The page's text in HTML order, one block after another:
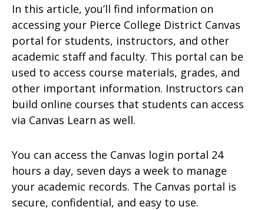
In this article, you’ll find information on
accessing your Pierce College District Canvas
portal for students, instructors, and other
academic staff and faculty. This portal can be
used to access course materials, grades, and
other important information. Instructors can
build online courses that students can access
via Canvas Learn as well.
You can access the Canvas login portal 24
hours a day, seven days a week to manage
your academic records. The Canvas portal is
secure, confidential, and easy to use.